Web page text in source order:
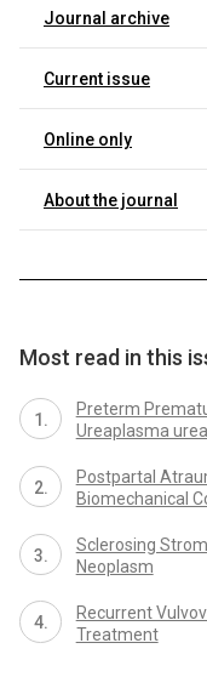
Journal archive
Current issue
Online only
About the journal
Most read in this
Preterm
Ureaplasma
Postpartal
Biomechanical
Sclerosing
Neoplasm
Recurrent
Treatment